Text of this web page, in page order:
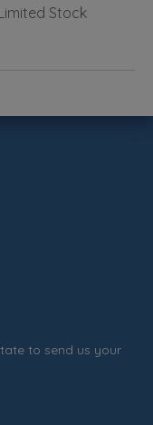
Stock
to send us your